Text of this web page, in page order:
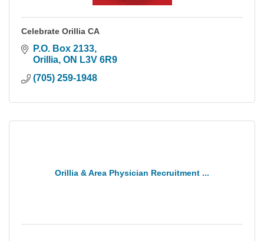
Celebrate Orillia CA
P.O. Box 2133
Orillia ON L3V 6R9
(705) 259-1948
Orillia & Area Physician Recruitment ...